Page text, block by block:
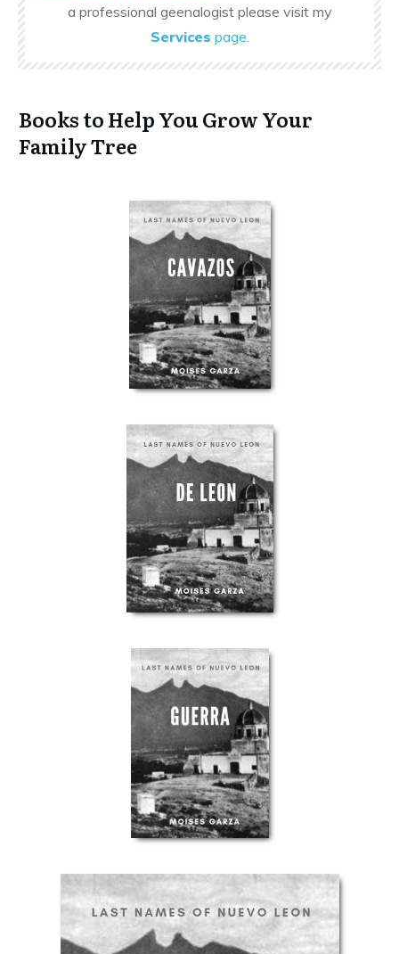
a professional geenalogist please visit my
Services page
Books to Help You Grow Your
Family Tree